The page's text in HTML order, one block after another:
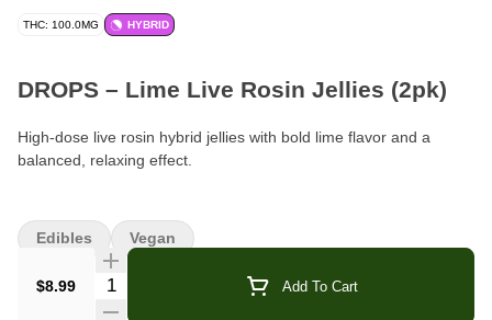
THC: 100.0MG HYBRID
DROPS – Lime Live Rosin Jellies (2pk)
High-dose live rosin hybrid jellies with bold lime flavor and a
balanced, relaxing effect.
2 pieces per pack
Total THC:
$8.99 Quantity Selector Add To Cart
Edibles Vegan